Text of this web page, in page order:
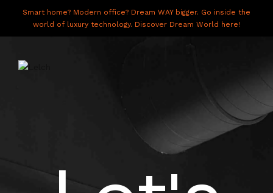
Smart home? Modern office? Dream WAY bigger. Go inside the
world of luxury technology. Discover Dream World here!